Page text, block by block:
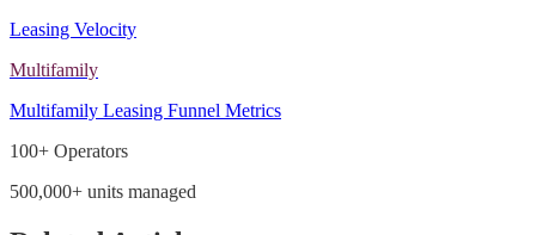
Leasing Velocity
Multifamily
Multifamily Leasing Funnel Metrics
100+ Operators
500,000+ units managed